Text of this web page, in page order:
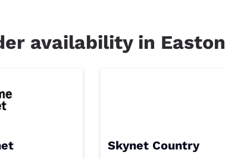
availability in
Skynet Country